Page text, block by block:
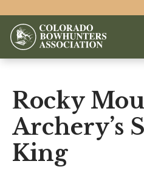
Rocky
Archery’s
King